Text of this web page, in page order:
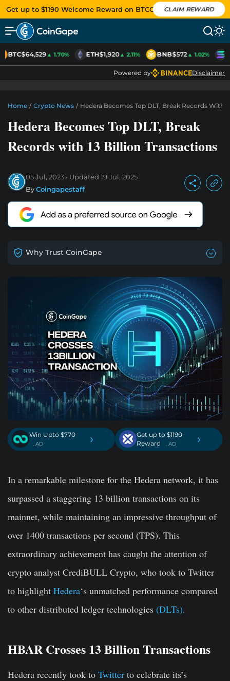
Get up to $1190 Welcome Reward on BTCC CLAIM REWARD
BTC$64,529▲ 1.70% ETH$1,920▲ 2.11% BNB$572▲ 1.02%
Powered by Disclaimer
Home / Crypto News / Hedera Becomes Top DLT, Break Records With
Hedera Becomes Top DLT, Break
Records with 13 Billion Transactions
05 Jul, 2023 Updated 19 Jul, 2025
ByCoingapestaff
Why Trust CoinGape
Win Upto $770
. AD ›
Get up to $1190
Reward
. AD ›
In a remarkable milestone for the Hedera network, it has
surpassed a staggering 13 billion transactions on its
mainnet, while maintaining an impressive throughput of
over 1400 transactions per second (TPS). This
extraordinary achievement has caught the attention of
crypto analyst CrediBULL Crypto, who took to Twitter
to highlight Hedera‘s unmatched performance compared
to other distributed ledger technologies (DLTs).
HBAR Crosses 13 Billion Transactions
Hedera recently took to Twitter to celebrate its’s